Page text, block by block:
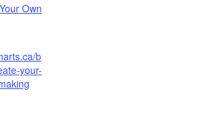
Own
b
your-